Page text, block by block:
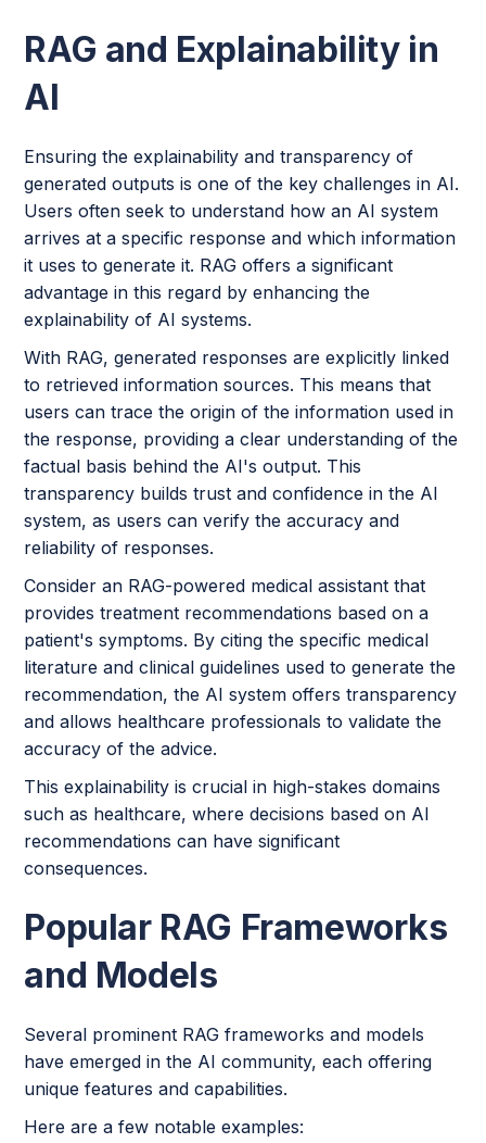
RAG and Explainability in
AI
Ensuring the explainability and transparency of
generated outputs is one of the key challenges in AI.
Users often seek to understand how an AI system
arrives at a specific response and which information
it uses to generate it. RAG offers a significant
advantage in this regard by enhancing the
explainability of AI systems.
With RAG, generated responses are explicitly linked
to retrieved information sources. This means that
users can trace the origin of the information used in
the response, providing a clear understanding of the
factual basis behind the AI's output. This
transparency builds trust and confidence in the AI
system, as users can verify the accuracy and
reliability of responses.
Consider an RAG-powered medical assistant that
provides treatment recommendations based on a
patient's symptoms. By citing the specific medical
literature and clinical guidelines used to generate the
recommendation, the AI system offers transparency
and allows healthcare professionals to validate the
accuracy of the advice.
This explainability is crucial in high-stakes domains
such as healthcare, where decisions based on AI
recommendations can have significant
consequences.
Popular RAG Frameworks
and Models
Several prominent RAG frameworks and models
have emerged in the AI community, each offering
unique features and capabilities.
Here are a few notable examples: